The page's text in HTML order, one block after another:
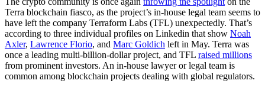
Terra blockchain fiasco, as the project’s in-house legal team seems to
have left the company Terraform Labs (TFL) unexpectedly. That’s
according to three individual profiles on Linkedin that show Noah
Axler, Lawrence Florio, and Marc Goldich left in May. Terra was
once a leading multi-billion-dollar project, and TFL raised millions
from prominent investors. An in-house lawyer or legal team is
common among blockchain projects dealing with global regulators.